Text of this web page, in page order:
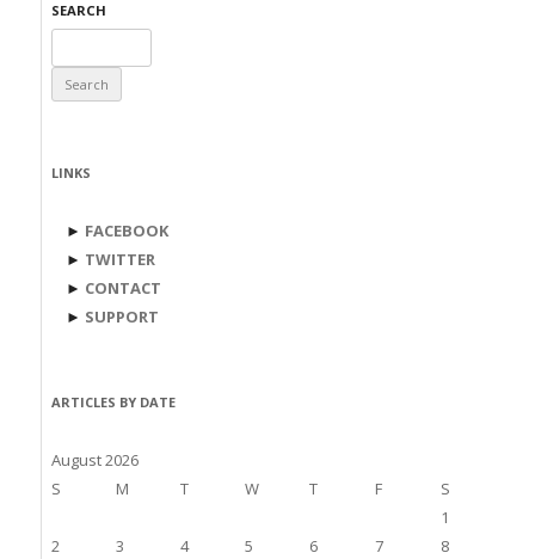
SEARCH
for:
LINKS
► FACEBOOK
► TWITTER
► CONTACT
► SUPPORT
ARTICLES BY DATE
August 2026
S
M T W T F
S
1
2
3 4 5 6 7
8